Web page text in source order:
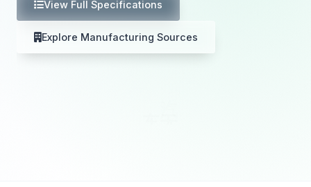
View Full Specifications
Explore Manufacturing Sources